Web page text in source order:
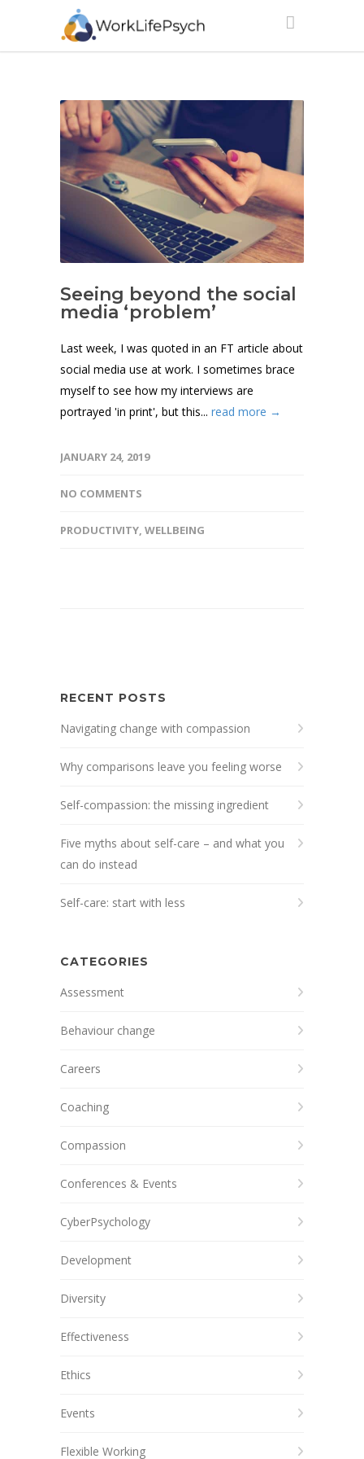
Seeing beyond the social
media ‘problem’
Last week, I was quoted in an FT article about
social media use at work. I sometimes brace
myself to see how my interviews are
portrayed 'in print', but this... read more →
JANUARY 24, 2019
NO COMMENTS
PRODUCTIVITY, WELLBEING
RECENT POSTS
Navigating change with compassion
Why comparisons leave you feeling worse
Self-compassion: the missing ingredient
Five myths about self-care – and what you
can do instead
Self-care: start with less
CATEGORIES
Assessment
Behaviour change
Careers
Coaching
Compassion
Conferences & Events
CyberPsychology
Development
Diversity
Effectiveness
Ethics
Events
Flexible Working